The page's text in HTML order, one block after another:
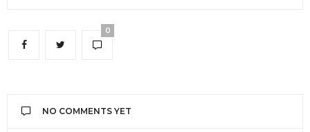
0
NO COMMENTS YET